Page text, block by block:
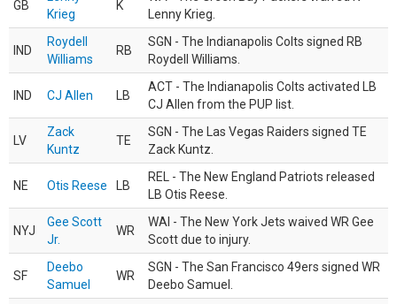
GB
Krieg
K
Lenny Krieg.
IND
Roydell
Williams
RB
SGN - The Indianapolis Colts signed RB
Roydell Williams.
IND CJ Allen LB
ACT - The Indianapolis Colts activated LB
CJ Allen from the PUP list.
LV
Zack
Kuntz
TE
SGN - The Las Vegas Raiders signed TE
Zack Kuntz.
NE Otis Reese LB
REL - The New England Patriots released
LB Otis Reese.
NYJ
Gee Scott
Jr.
WR
WAI - The New York Jets waived WR Gee
Scott due to injury.
SF
Deebo
Samuel
WR
SGN - The San Francisco 49ers signed WR
Deebo Samuel.